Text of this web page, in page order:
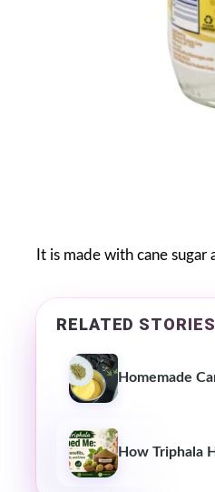
It is made with cane sugar
RELATED STORIES
Homemade
How Triphala